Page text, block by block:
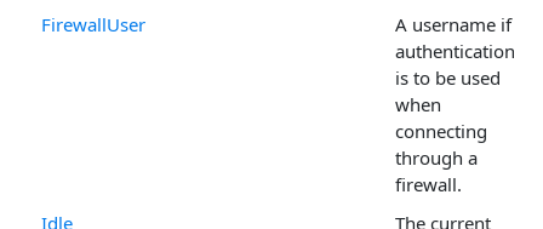
FirewallUser
A username if
authentication
is to be used
when
connecting
through a
firewall.
Idle
The current